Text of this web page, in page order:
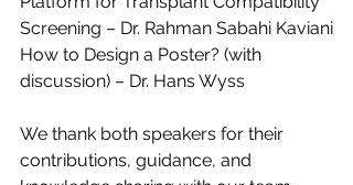
Screening – Dr. Rahman Sabahi Kaviani
How to Design a Poster? (with
discussion) – Dr. Hans Wyss
We thank both speakers for their
contributions, guidance, and